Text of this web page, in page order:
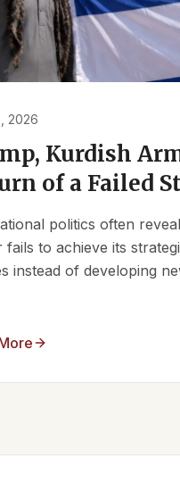
2026
Kurdish
of a Failed
politics often
fails to achieve its
instead of developing